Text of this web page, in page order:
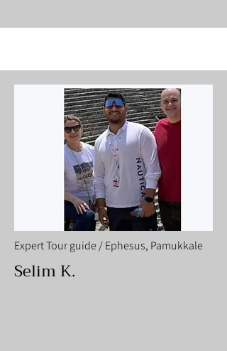
Expert Tour guide / Ephesus, Pamukkale
Selim K.